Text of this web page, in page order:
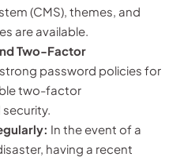
(CMS), themes, and
are available.
Two-Factor
password policies for
two-factor
In the event of a
having a recent